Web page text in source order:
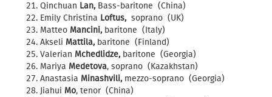
Qinchuan Lan, Bass-baritone (China)
Emily Christina Loftus, soprano (UK)
Matteo Mancini, baritone (Italy)
Akseli Mattila, baritone (Finland)
Valerian Mchedlidze, baritone (Georgia)
Mariya Medetova, soprano (Kazakhstan)
Anastasia Minashvili, mezzo-soprano (Georgia)
Jiahui Mo, tenor (China)